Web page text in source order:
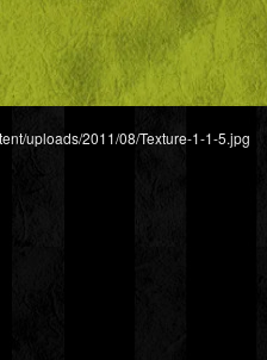
uploads/2011/08/Texture-1-1-5.jpg